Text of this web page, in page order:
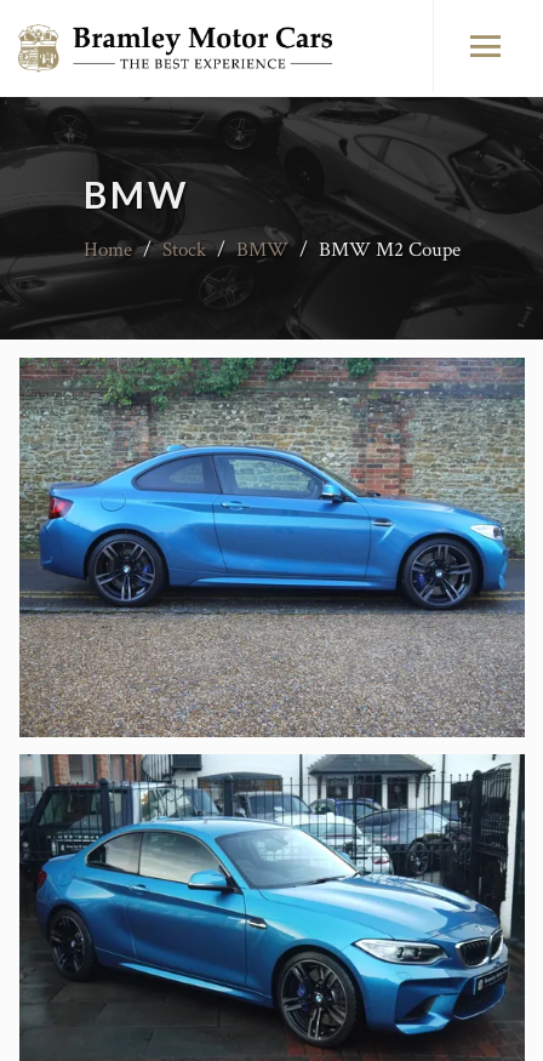
BMW
Home / Stock / BMW / BMW M2 Coupe